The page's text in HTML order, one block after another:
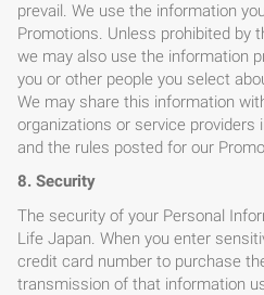
prevail. We use the information
Promotions. Unless prohibited by
we may also use the information
you or other people you select
We may share this information
organizations or service providers
and the rules posted for our
8. Security
The security of your Personal
Life Japan. When you enter
credit card number to purchase
transmission of that information